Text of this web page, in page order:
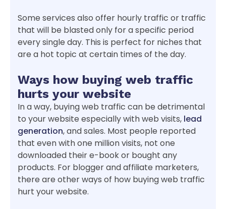
Some services also offer hourly traffic or traffic
that will be blasted only for a specific period
every single day. This is perfect for niches that
are a hot topic at certain times of the day.
Ways how buying web traffic
hurts your website
In a way, buying web traffic can be detrimental
to your website especially with web visits, lead
generation, and sales. Most people reported
that even with one million visits, not one
downloaded their e-book or bought any
products. For blogger and affiliate marketers,
there are other ways of how buying web traffic
hurt your website.